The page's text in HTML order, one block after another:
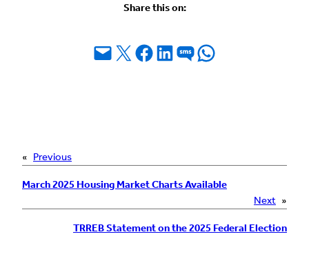
Share this on:
Email this Page
Share on X Share on Facebook
Share on LinkedIn
Share on SMSShare on WhatsApp
« Previous
March 2025 Housing Market Charts Available
Next »
TRREB Statement on the 2025 Federal Election